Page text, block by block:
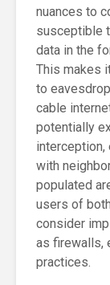
nuances to
susceptible
data in the
This makes
to
cable
potentially
with
populated
users of
consider
as firewalls,
practices.